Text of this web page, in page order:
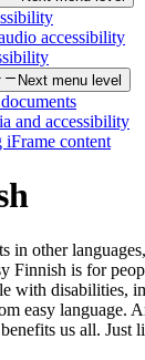
accessibility
Next menu level
and accessibility
iFrame content
in other
Finnish is for
with disabilities,
easy language.
us all. Just